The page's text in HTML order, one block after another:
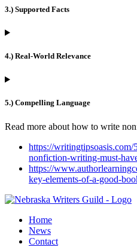
3.) Supported Facts
4.) Real-World Relevance
5.) Compelling Language
Read more about how to write
https://
nonfiction-writing-must-
https://
key-elements-of-a-good-
Home
News
Contact